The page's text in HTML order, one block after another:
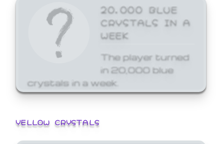
20,000 BLUE
CRYSTALS IN A
WEEK
The player turned
in 20,000 blue
crystals in a week.
YELLOW CRYSTALS